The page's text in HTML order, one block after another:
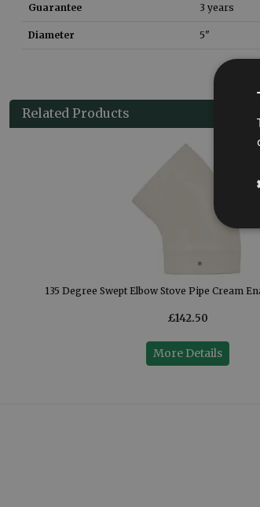
Guarantee 3 years
Diameter 5"
Related Products
135 Degree Swept Elbow Stove Pipe Cream
£142.50
More Details